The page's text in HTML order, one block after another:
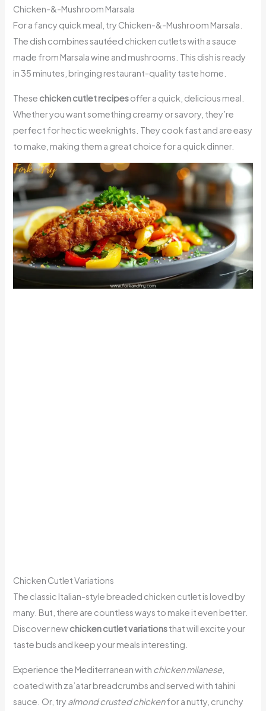
Chicken-&-Mushroom Marsala
For a fancy quick meal, try Chicken-&-Mushroom Marsala.
The dish combines sautéed chicken cutlets with a sauce
made from Marsala wine and mushrooms. This dish is ready
in 35 minutes, bringing restaurant-quality taste home.
These chicken cutlet recipesoffer a quick, delicious meal.
Whether you want something creamy or savory, they’re
perfect for hectic weeknights. They cook fast and are easy
to make, making them a great choice for a quick dinner.
Chicken Cutlet Variations
The classic Italian-style breaded chicken cutlet is loved by
many. But, there are countless ways to make it even better.
Discover newchicken cutlet variationsthat will excite your
taste buds and keep your meals interesting.
Experience the Mediterranean with chicken milanese,
coated with za’atar breadcrumbs and served with tahini
sauce. Or, try almond crusted chickenfor a nutty, crunchy